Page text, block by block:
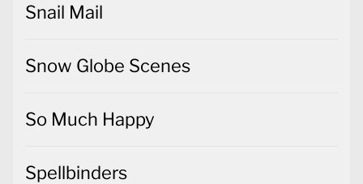
Snail Mail
Snow Globe Scenes
So Much Happy
Spellbinders